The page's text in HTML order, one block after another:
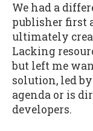
We had a
publisher first
ultimately
Lacking
but left me
solution, led
agenda or is
developers.